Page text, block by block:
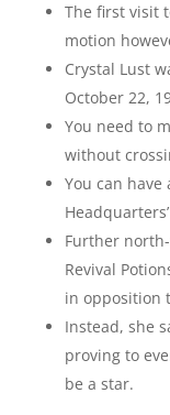
The first visit
motion
Crystal Lust
October 22,
You need to
without
You can
Further
Revival
in opposition
Instead, she
proving to
be a star.